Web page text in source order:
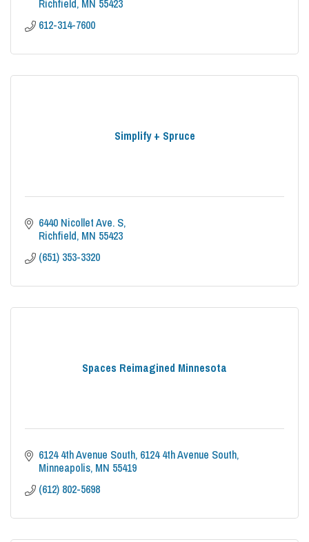
Richfield MN 55423
612-314-7600
Simplify + Spruce
6440 Nicollet Ave. S
Richfield MN 55423
(651) 353-3320
Spaces Reimagined Minnesota
6124 4th Avenue South 6124 4th Avenue South
Minneapolis MN 55419
(612) 802-5698